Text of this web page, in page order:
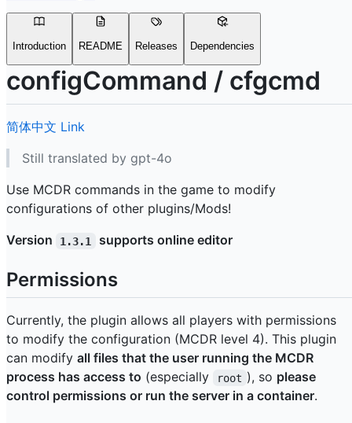
Introduction README Releases Dependencies
configCommand / cfgcmd
简体中文 Link
Still translated by gpt-4o
Use MCDR commands in the game to modify
configurations of other plugins/Mods!
Version
1.3.1 supports online editor
Permissions
Currently, the plugin allows all players with permissions
to modify the configuration (MCDR level 4). This plugin
can modify all files that the user running the MCDR
process has access to (especially root ), so please
control permissions or run the server in a container.